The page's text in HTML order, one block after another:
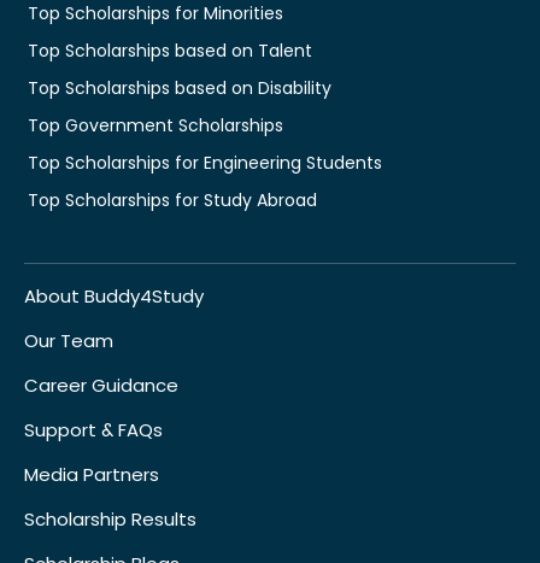
Top Scholarships for Minorities
Top Scholarships based on Talent
Top Scholarships based on Disability
Top Government Scholarships
Top Scholarships for Engineering Students
Top Scholarships for Study Abroad
About Buddy4Study
Our Team
Career Guidance
Support & FAQs
Media Partners
Scholarship Results